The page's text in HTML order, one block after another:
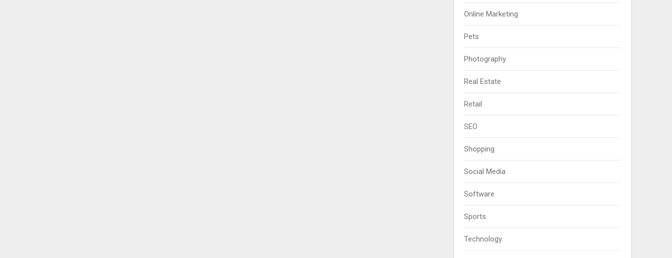
Online Marketing
Pets
Photography
Real Estate
Retail
SEO
Shopping
Social Media
Software
Sports
Technology